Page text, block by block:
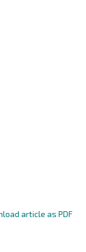
article as PDF